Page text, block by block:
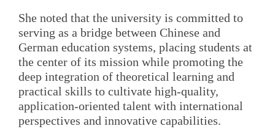
She noted that the university is committed to
serving as a bridge between Chinese and
German education systems, placing students at
the center of its mission while promoting the
deep integration of theoretical learning and
practical skills to cultivate high-quality,
application-oriented talent with international
perspectives and innovative capabilities.